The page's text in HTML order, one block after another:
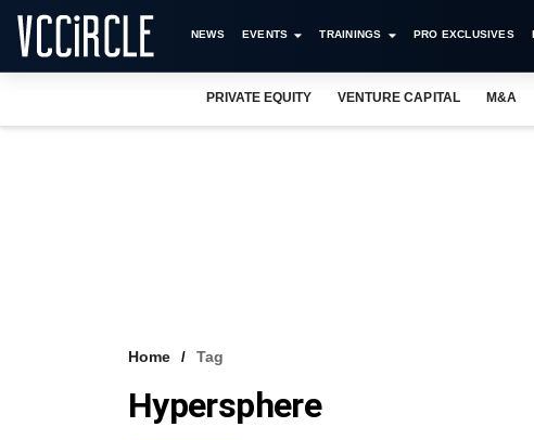
NEWS EVENTS TRAININGS PRO EXCLUSIVES
PRIVATE EQUITY VENTURE CAPITAL M&A
Home Tag
Hypersphere